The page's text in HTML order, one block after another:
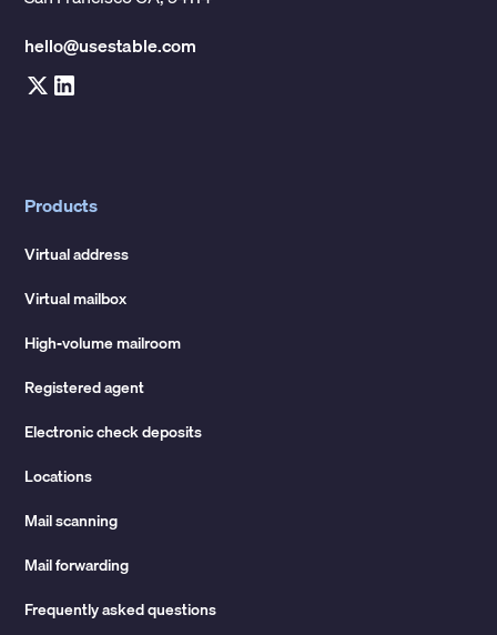
hello@usestable.com
Products
Virtual address
Virtual mailbox
High-volume mailroom
Registered agent
Electronic check deposits
Locations
Mail scanning
Mail forwarding
Frequently asked questions